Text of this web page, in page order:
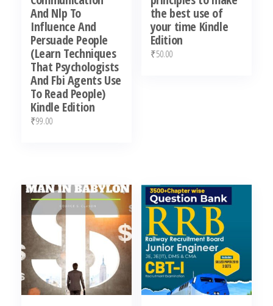
And Nlp To
Influence And
Persuade People
(Learn Techniques
That Psychologists
And Fbi Agents Use
To Read People)
Kindle Edition
₹99.00
the best use of
your time Kindle
Edition
₹50.00